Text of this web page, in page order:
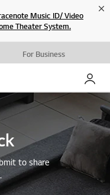
Music ID/ Video
Theater System.
For Business
My LG
to share